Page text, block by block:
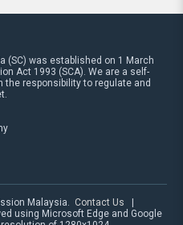
(SC) was established on 1 March
Act 1993 (SCA). We are a self-
responsibility to regulate and
Malaysia. Contact Us
using Microsoft Edge and Google